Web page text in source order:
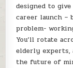
designed to
career launch –
problem-
You’ll rotate
elderly experts,
the future of